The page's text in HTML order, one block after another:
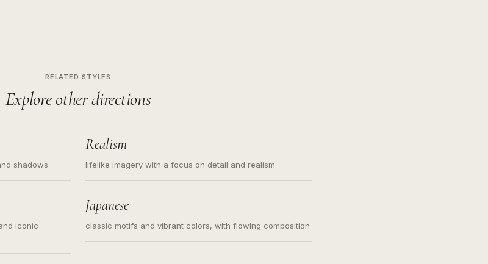
RELATED STYLES
Explore other directions
shadows
Realism
lifelike imagery with a focus on detail and realism
iconic
Japanese
classic motifs and vibrant colors, with flowing composition